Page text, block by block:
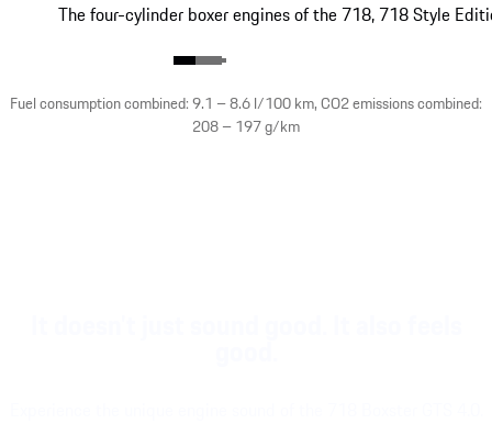
The four-cylinder boxer engines of the 718, 718 Style
Fuel consumption combined: 9.1 – 8.6 l/100 km, CO2 emissions combined:
208 – 197 g/km